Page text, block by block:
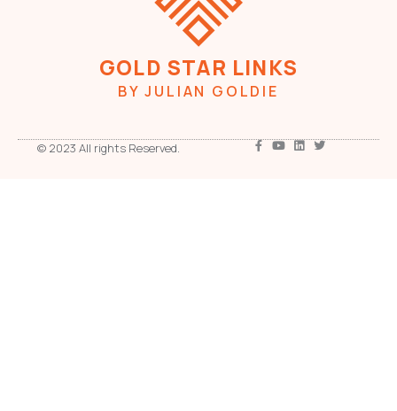
GOLD STAR LINKS
BY JULIAN GOLDIE
© 2023 All rights Reserved.